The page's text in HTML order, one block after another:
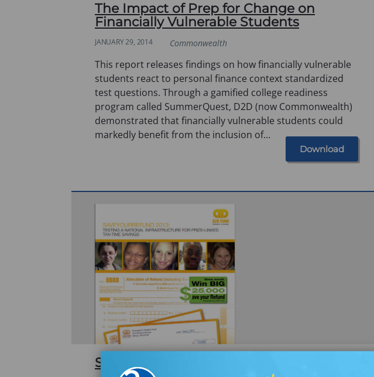
The Impact of Prep for Change on
Financially Vulnerable Students
JANUARY 29, 2014 Commonwealth
This report releases findings on how financially vulnerable
students react to personal finance context standardized
test questions. Through a gamified college readiness
program called SummerQuest, D2D (now Commonwealth)
demonstrated that financially vulnerable students could
markedly benefit from the inclusion of…
Download
SaveYourRefund 2013